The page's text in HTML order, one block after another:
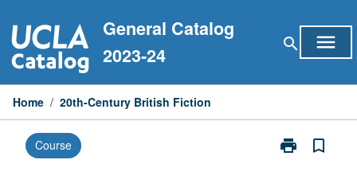
to
content
General Catalog
2023-24
search menu
Home / 20th-Century British Fiction
Course print
Print
bookmark_border